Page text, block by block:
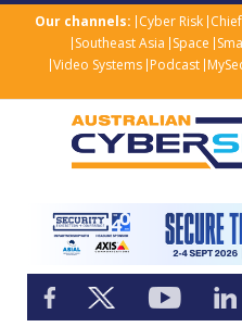
Our channels: Cyber Risk
Southeast Asia Space
Video Systems Podcast